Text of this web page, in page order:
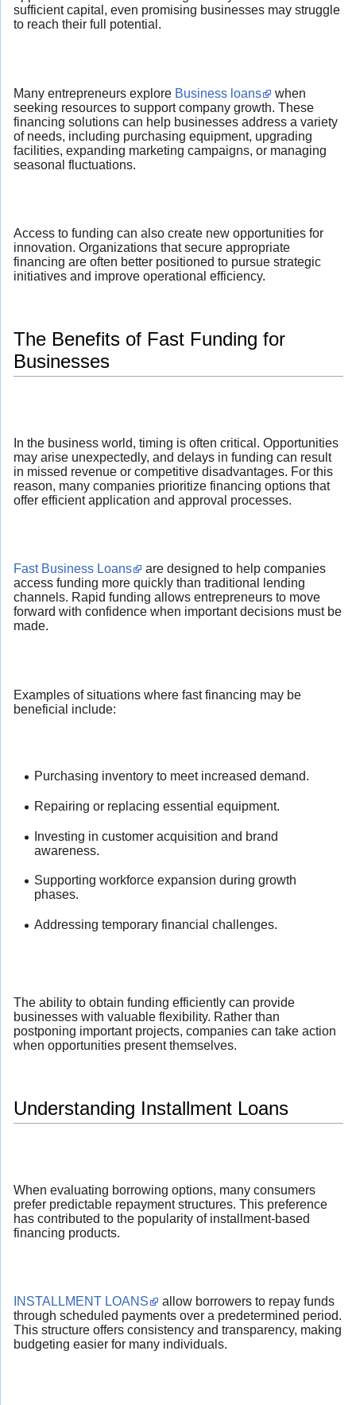
sufficient capital, even promising businesses may struggle
to reach their full potential.
Many entrepreneurs explore Business loans
when
seeking resources to support company growth. These
financing solutions can help businesses address a variety
of needs, including purchasing equipment, upgrading
facilities, expanding marketing campaigns, or managing
seasonal fluctuations.
Access to funding can also create new opportunities for
innovation. Organizations that secure appropriate
financing are often better positioned to pursue strategic
initiatives and improve operational efficiency.
The Benefits of Fast Funding for
Businesses
In the business world, timing is often critical. Opportunities
may arise unexpectedly, and delays in funding can result
in missed revenue or competitive disadvantages. For this
reason, many companies prioritize financing options that
offer efficient application and approval processes.
Fast Business Loans
are designed to help companies
access funding more quickly than traditional lending
channels. Rapid funding allows entrepreneurs to move
forward with confidence when important decisions must be
made.
Examples of situations where fast financing may be
beneficial include:
Purchasing inventory to meet increased demand.
Repairing or replacing essential equipment.
Investing in customer acquisition and brand
awareness.
Supporting workforce expansion during growth
phases.
Addressing temporary financial challenges.
The ability to obtain funding efficiently can provide
businesses with valuable flexibility. Rather than
postponing important projects, companies can take action
when opportunities present themselves.
Understanding Installment Loans
When evaluating borrowing options, many consumers
prefer predictable repayment structures. This preference
has contributed to the popularity of installment-based
financing products.
INSTALLMENT LOANS
allow borrowers to repay funds
through scheduled payments over a predetermined period.
This structure offers consistency and transparency, making
budgeting easier for many individuals.